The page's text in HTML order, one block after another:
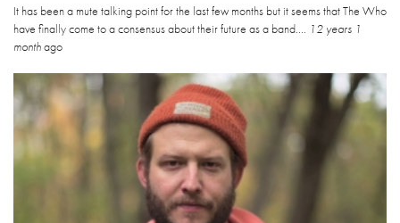
It has been a mute talking point for the last few months but it seems that The Who
have finally come to a consensus about their future as a band....
12 years 1
monthago